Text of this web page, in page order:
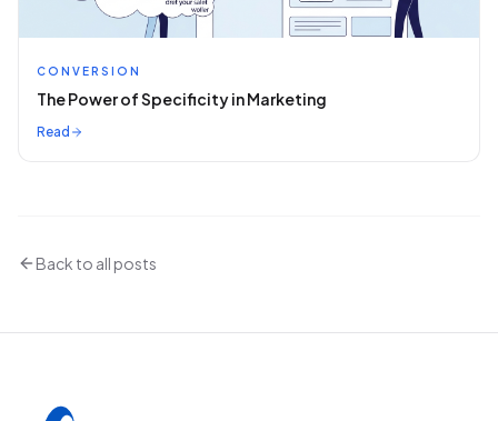
CONVERSION
The Power of Specificity in Marketing
Read
Back to all posts